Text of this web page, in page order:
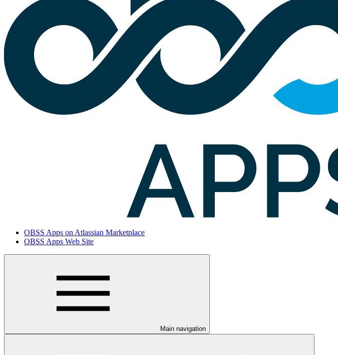
OBSS Apps on Atlassian Marketplace
OBSS Apps Web Site
Main navigation